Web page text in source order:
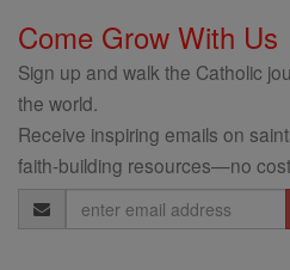
Come Grow With Us
Sign up and walk the Catholic
the world.
Receive inspiring emails on
faith-building resources—no
Email
Address